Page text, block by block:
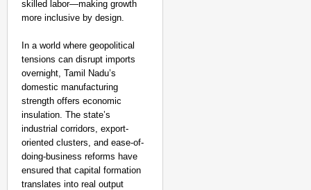
skilled labor—making growth
more inclusive by design.
In a world where geopolitical
tensions can disrupt imports
overnight, Tamil Nadu’s
domestic manufacturing
strength offers economic
insulation. The state’s
industrial corridors, export-
oriented clusters, and ease-of-
doing-business reforms have
ensured that capital formation
translates into real output